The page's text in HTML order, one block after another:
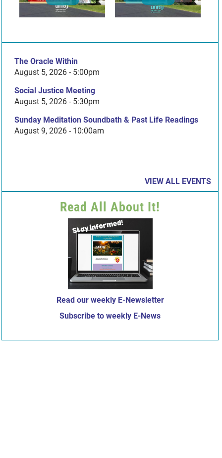
The Oracle Within
August 5, 2026 - 5:00pm
Social Justice Meeting
August 5, 2026 - 5:30pm
Sunday Meditation Soundbath & Past Life Readings
August 9, 2026 - 10:00am
VIEW ALL EVENTS
Read All About It!
Read our weekly E-Newsletter
Subscribe to weekly E-News